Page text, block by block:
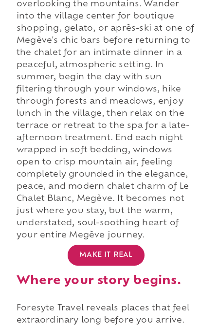
overlooking the mountains. Wander
into the village center for boutique
shopping, gelato, or après-ski at one of
Megève's chic bars before returning to
the chalet for an intimate dinner in a
peaceful, atmospheric setting. In
summer, begin the day with sun
filtering through your windows, hike
through forests and meadows, enjoy
lunch in the village, then relax on the
terrace or retreat to the spa for a late-
afternoon treatment. End each night
wrapped in soft bedding, windows
open to crisp mountain air, feeling
completely grounded in the elegance,
peace, and modern chalet charm of Le
Chalet Blanc, Megève. It becomes not
just where you stay, but the warm,
understated, soul-soothing heart of
your entire Megève journey.
MAKE IT REAL
Where your story begins.
Foresyte Travel reveals places that feel
extraordinary long before you arrive.